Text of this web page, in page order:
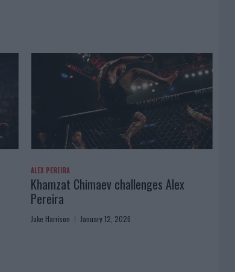
ALEX PEREIRA
Khamzat Chimaev challenges Alex
Pereira
Jake Harrison January 12, 2026